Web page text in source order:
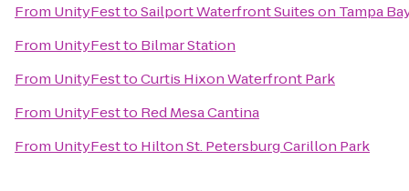
From UnityFesttoSailport Waterfront Suites on Tampa
From UnityFestto Bilmar Station
From UnityFesttoCurtis Hixon Waterfront Park
From UnityFestto Red Mesa Cantina
From UnityFestto Hilton St. Petersburg Carillon Park